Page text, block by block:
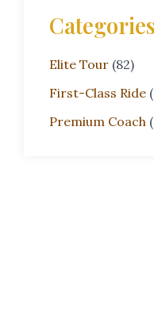
Categories
Elite Tour(82)
First-Class Ride
Premium Coach